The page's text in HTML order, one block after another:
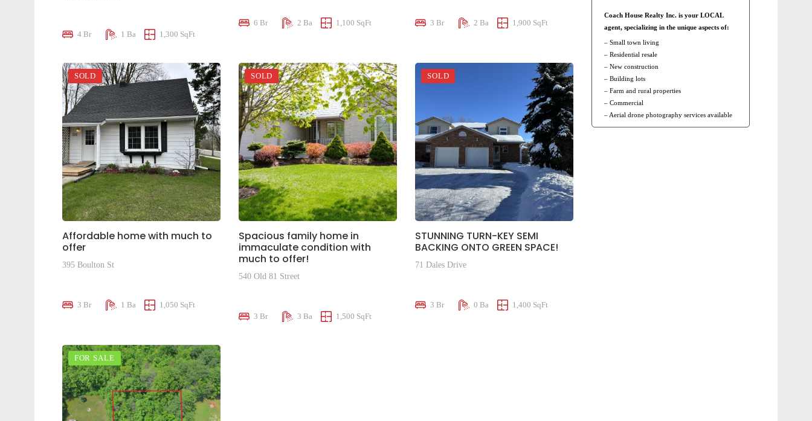
4 Br 1 Ba 1,300 SqFt
6 Br 2 Ba 1,100 SqFt 3 Br 2 Ba 1,900 SqFt
SOLD
Affordable home with much to
offer
395 Boulton St
3 Br 1 Ba 1,050 SqFt
SOLD
Spacious family home in
immaculate condition with
much to offer!
540 Old 81 Street
3 Br 3 Ba 1,500 SqFt
SOLD
STUNNING TURN-KEY SEMI
BACKING ONTO GREEN SPACE!
71 Dales Drive
3 Br 0 Ba 1,400 SqFt
FOR SALE
Coach House Realty Inc. is your LOCAL
agent, specializing in the unique aspects of:
– Small town living
– Residential resale
– New construction
– Building lots
– Farm and rural properties
– Commercial
– Aerial drone photography services available